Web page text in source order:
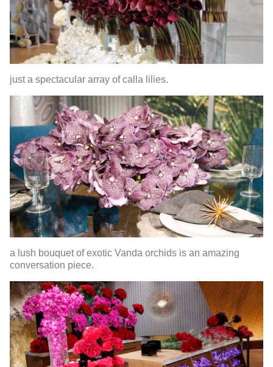
just a spectacular array of calla lilies.
a lush bouquet of exotic Vanda orchids is an amazing
conversation piece.